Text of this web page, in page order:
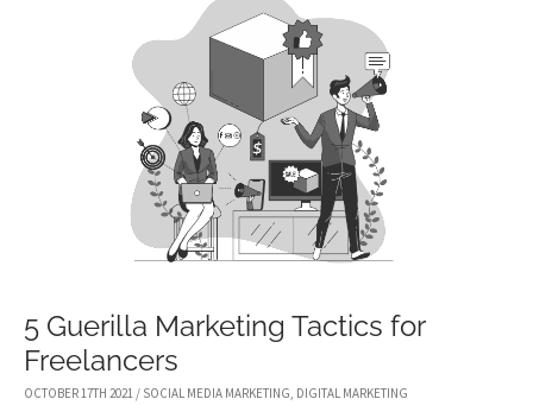
5 Guerilla Marketing Tactics for
Freelancers
OCTOBER 17TH 2021 / SOCIAL MEDIA MARKETING DIGITAL MARKETING